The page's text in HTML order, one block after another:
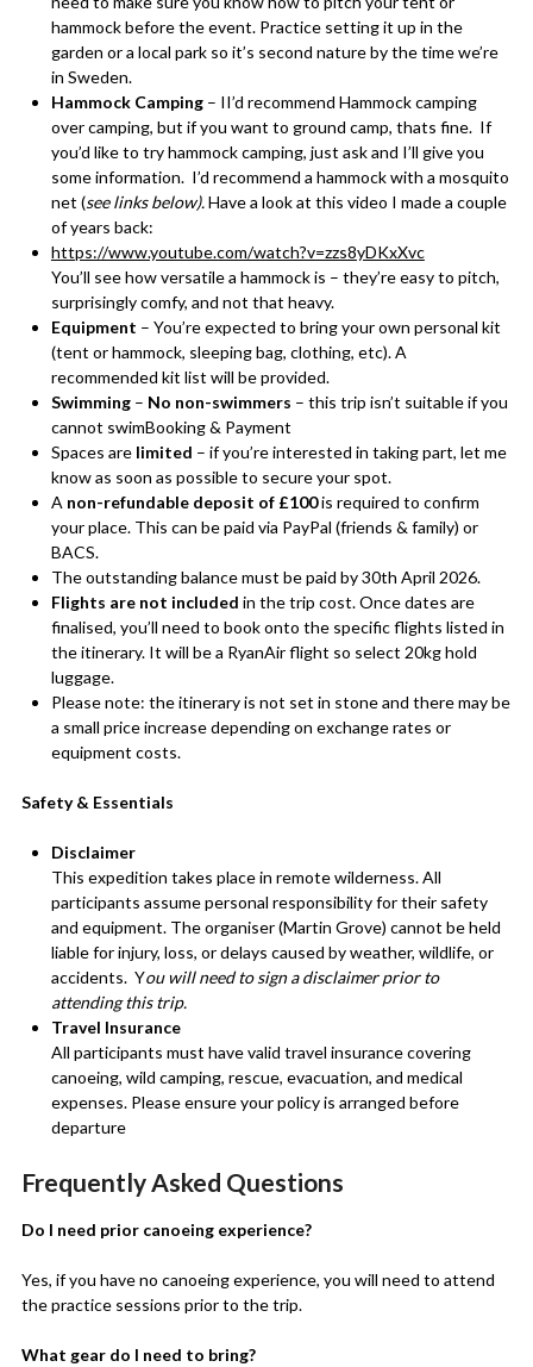
hammock before the event. Practice setting it up in the
garden or a local park so it’s second nature by the time we’re
in Sweden.
Hammock Camping– II’d recommend Hammock camping
over camping, but if you want to ground camp, thats fine. If
you’d like to try hammock camping, just ask and I’ll give you
some information. I’d recommend a hammock with a mosquito
net (see links below).Have a look at this video I made a couple
of years back:
https://www.youtube.com/watch?v=zzs8yDKxXvc
You’ll see how versatile a hammock is – they’re easy to pitch,
surprisingly comfy, and not that heavy.
Equipment – You’re expected to bring your own personal kit
(tent or hammock, sleeping bag, clothing, etc). A
recommended kit list will be provided.
Swimming– No non-swimmers – this trip isn’t suitable if you
cannot swimBooking & Payment
Spaces are limited – if you’re interested in taking part, let me
know as soon as possible to secure your spot.
A non-refundable deposit of £100is required to confirm
your place. This can be paid via PayPal (friends & family) or
BACS.
The outstanding balance must be paid by 30th April 2026.
Flights are not included in the trip cost. Once dates are
finalised, you’ll need to book onto the specific flights listed in
the itinerary. It will be a RyanAir flight so select 20kg hold
luggage.
Please note: the itinerary is not set in stone and there may be
a small price increase depending on exchange rates or
equipment costs.
Safety & Essentials
Disclaimer
This expedition takes place in remote wilderness. All
participants assume personal responsibility for their safety
and equipment. The organiser (Martin Grove) cannot be held
liable for injury, loss, or delays caused by weather, wildlife, or
accidents. You will need to sign a disclaimer prior to
attending this trip.
Travel Insurance
All participants must have valid travel insurance covering
canoeing, wild camping, rescue, evacuation, and medical
expenses. Please ensure your policy is arranged before
departure
Frequently Asked Questions
Do I need prior canoeing experience?
Yes, if you have no canoeing experience, you will need to attend
the practice sessions prior to the trip.
What gear do I need to bring?